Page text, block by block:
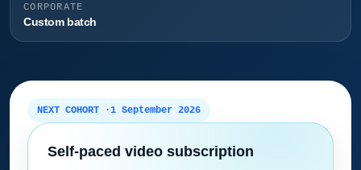
CORPORATE
Custom batch
NEXT COHORT ·1 September 2026
Self-paced video subscription